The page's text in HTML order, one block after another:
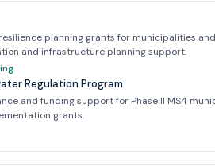
planning grants for municipalities
and infrastructure planning support.
Regulation Program
and funding support for Phase II MS4
grants.